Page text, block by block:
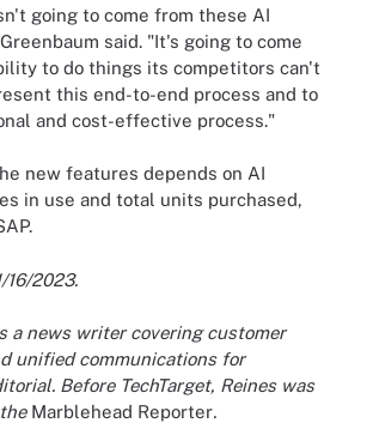
going to come from these AI
said. "It's going to come
to do things its competitors can't
this end-to-end process and to
and cost-effective process."
new features depends on AI
in use and total units purchased,
16/2023.
a news writer covering customer
unified communications for
Before TechTarget, Reines was
Marblehead Reporter.